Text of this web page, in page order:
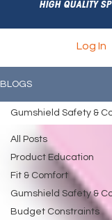
HIGH QUALITY
Log In
BLOGS
All Posts
Product Education
Fit & Comfort
Gumshield Safety &
Budget Constraints
Gumshield Safety &